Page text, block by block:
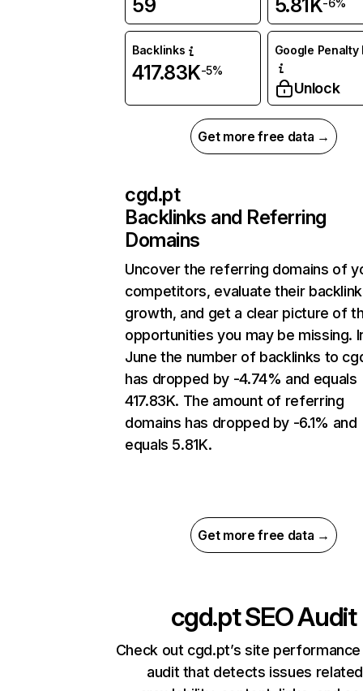
59 5.81K-6%
Backlinks
417.83K-5%
Google Penalty
Unlock
Get more free data →
cgd.pt
Backlinks and Referring
Domains
Uncover the referring domains of
competitors, evaluate their backlink
growth, and get a clear picture of
opportunities you may be missing.
June the number of backlinks to
has dropped by -4.74% and equals
417.83K. The amount of referring
domains has dropped by -6.1% and
equals 5.81K.
Get more free data →
cgd.ptSEO Audit
Check out cgd.pt’s site
audit that detects issues